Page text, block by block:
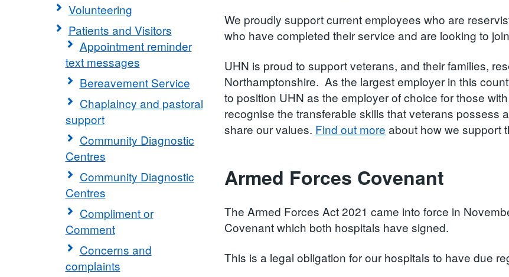
Volunteering
Patients and Visitors
Appointment reminder
text messages
Bereavement Service
Chaplaincy and pastoral
support
Community Diagnostic
Centres
Community Diagnostic
Centres
Compliment or
Comment
Concerns and
complaints
We proudly support current employees who are
who have completed their service and are looking to
UHN is proud to support veterans, and their families,
Northamptonshire. As the largest employer in this
to position UHN as the employer of choice for those
recognise the transferable skills that veterans possess
share our values. Find out more about how we support
Armed Forces Covenant
The Armed Forces Act 2021 came into force in
Covenant which both hospitals have signed.
This is a legal obligation for our hospitals to have due